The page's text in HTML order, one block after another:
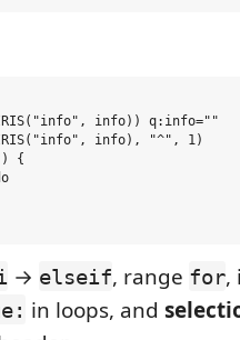
→ elseif, range for,
in loops, and